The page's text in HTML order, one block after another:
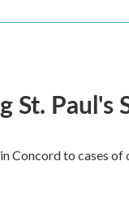
Paul's
Concord to cases